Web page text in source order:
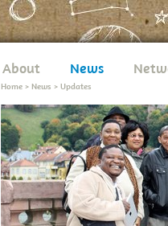
About News
Home > News > Updates